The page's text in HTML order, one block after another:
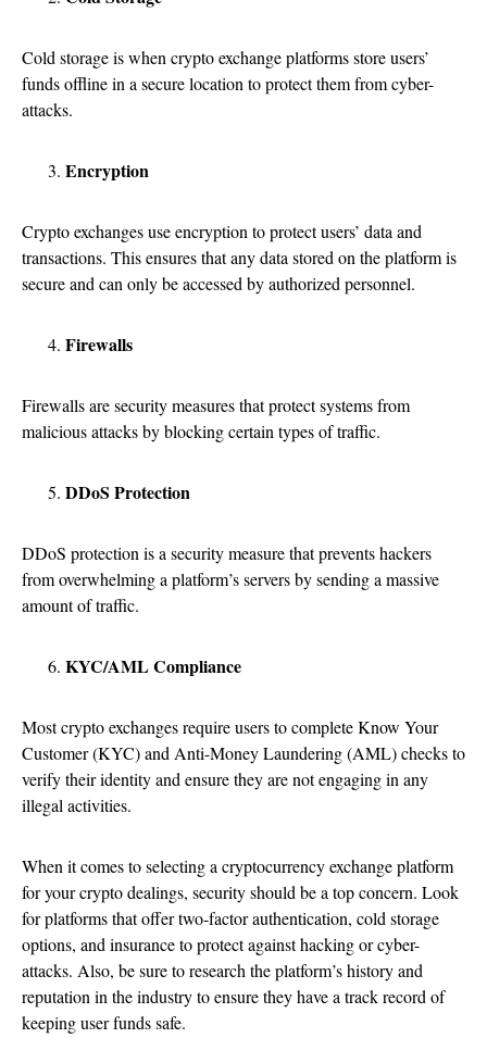
Cold storage is when crypto exchange platforms store users’
funds offline in a secure location to protect them from cyber-
attacks.
Encryption
Crypto exchanges use encryption to protect users’ data and
transactions. This ensures that any data stored on the platform is
secure and can only be accessed by authorized personnel.
Firewalls
Firewalls are security measures that protect systems from
malicious attacks by blocking certain types of traffic.
DDoS Protection
DDoS protection is a security measure that prevents hackers
from overwhelming a platform’s servers by sending a massive
amount of traffic.
KYC/AML Compliance
Most crypto exchanges require users to complete Know Your
Customer (KYC) and Anti-Money Laundering (AML) checks to
verify their identity and ensure they are not engaging in any
illegal activities.
When it comes to selecting a cryptocurrency exchange platform
for your crypto dealings, security should be a top concern. Look
for platforms that offer two-factor authentication, cold storage
options, and insurance to protect against hacking or cyber-
attacks. Also, be sure to research the platform’s history and
reputation in the industry to ensure they have a track record of
keeping user funds safe.